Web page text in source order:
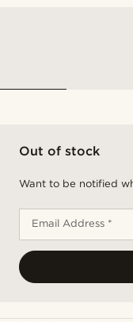
Out of stock
Want to be notified
Email Address *